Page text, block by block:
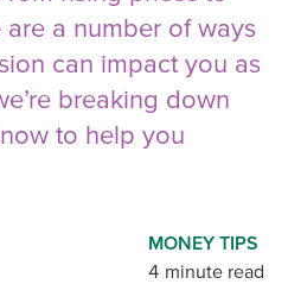
a number of ways
can impact you as
breaking down
to help you
MONEY TIPS
4 minute read